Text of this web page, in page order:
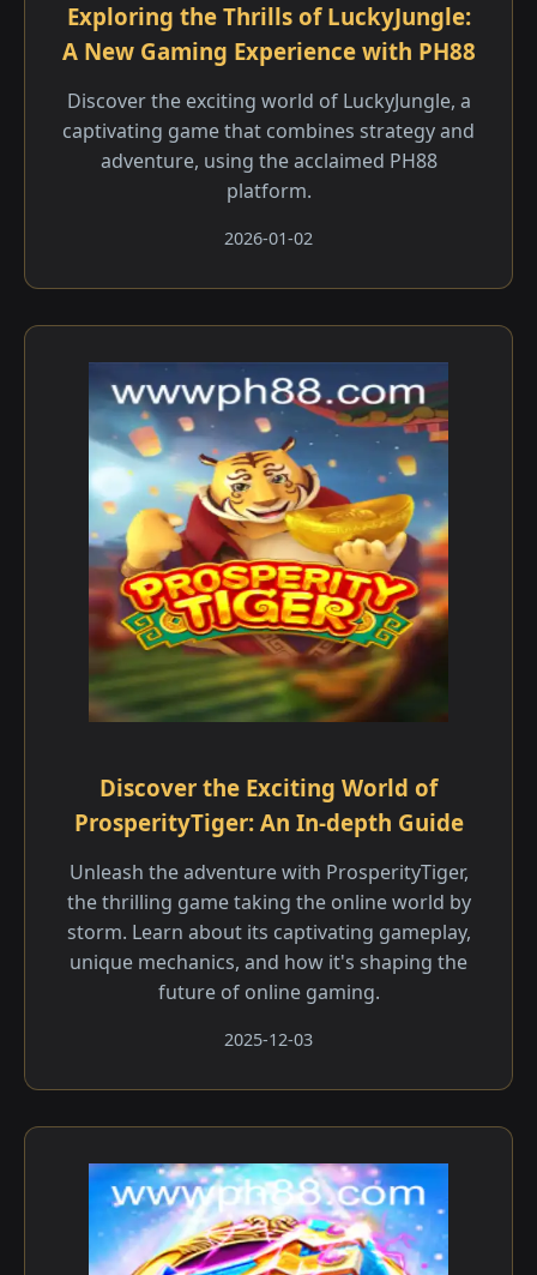
Exploring the Thrills of LuckyJungle:
A New Gaming Experience with PH88
Discover the exciting world of LuckyJungle, a
captivating game that combines strategy and
adventure, using the acclaimed PH88
platform.
2026-01-02
Discover the Exciting World of
ProsperityTiger: An In-depth Guide
Unleash the adventure with ProsperityTiger,
the thrilling game taking the online world by
storm. Learn about its captivating gameplay,
unique mechanics, and how it's shaping the
future of online gaming.
2025-12-03